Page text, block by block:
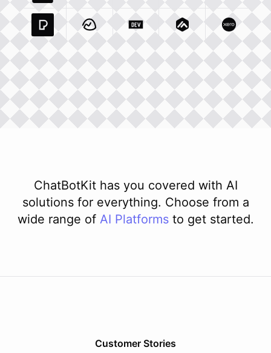
Pexels ComIntegration
Basecamp Com Integration
Dev To Integration
Matillion ComXero
ChatBotKit has you covered with AI
solutions for everything. Choose from a
wide range of AI Platforms to get started.
Customer Stories